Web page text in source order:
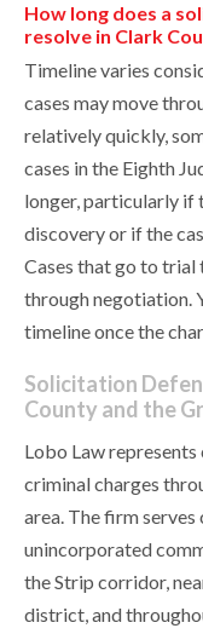
How long does a
resolve in Clark
Timeline varies
cases may move
relatively quickly,
cases in the Eighth
longer, particularly if
discovery or if the
Cases that go to trial
through negotiation.
timeline once the
Solicitation
County and the
Lobo Law
criminal charges
area. The firm
unincorporated
the Strip corridor,
district, and